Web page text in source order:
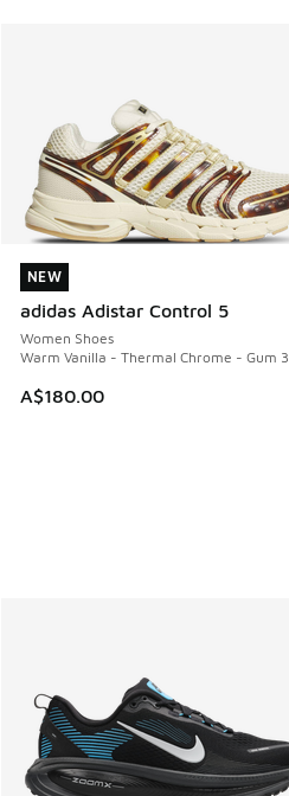
NEW
adidas Adistar Control 5
Women Shoes
Warm Vanilla - Thermal Chrome - Gum 3
A$180.00
NEW